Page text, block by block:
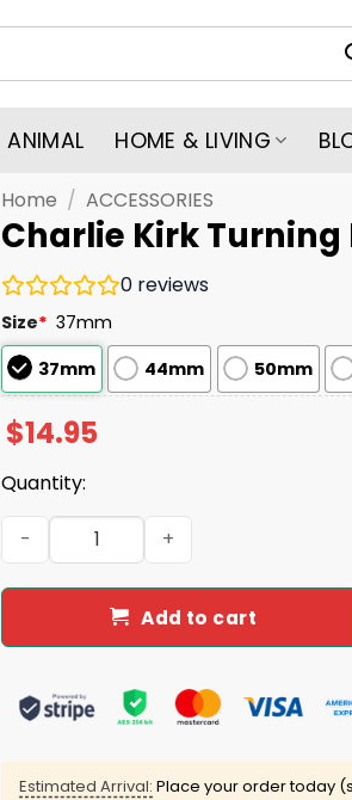
ANIMAL HOME & LIVING
Home / ACCESSORIES
Charlie Kirk Turning
0 reviews
Size* 37mm
37mm
44mm 50mm
$14.95
Quantity:
Charlie Kirk Turning Point USA Button
Add to cart
Estimated Arrival: Place your order today